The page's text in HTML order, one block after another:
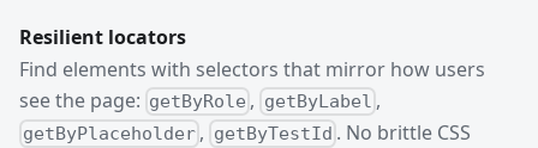
Resilient locators
Find elements with selectors that mirror how users
see the page: getByRole , getByLabel ,
getByPlaceholder , getByTestId . No brittle CSS